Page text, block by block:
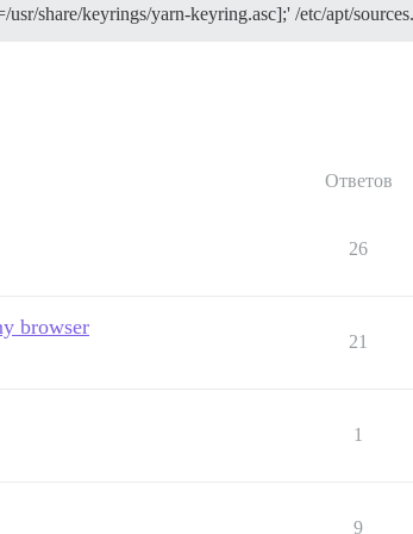
error messages, there may be more
share/keyrings/yarn-keyring.asc];' /etc/apt/
Ответов
26
browser
21
1
9